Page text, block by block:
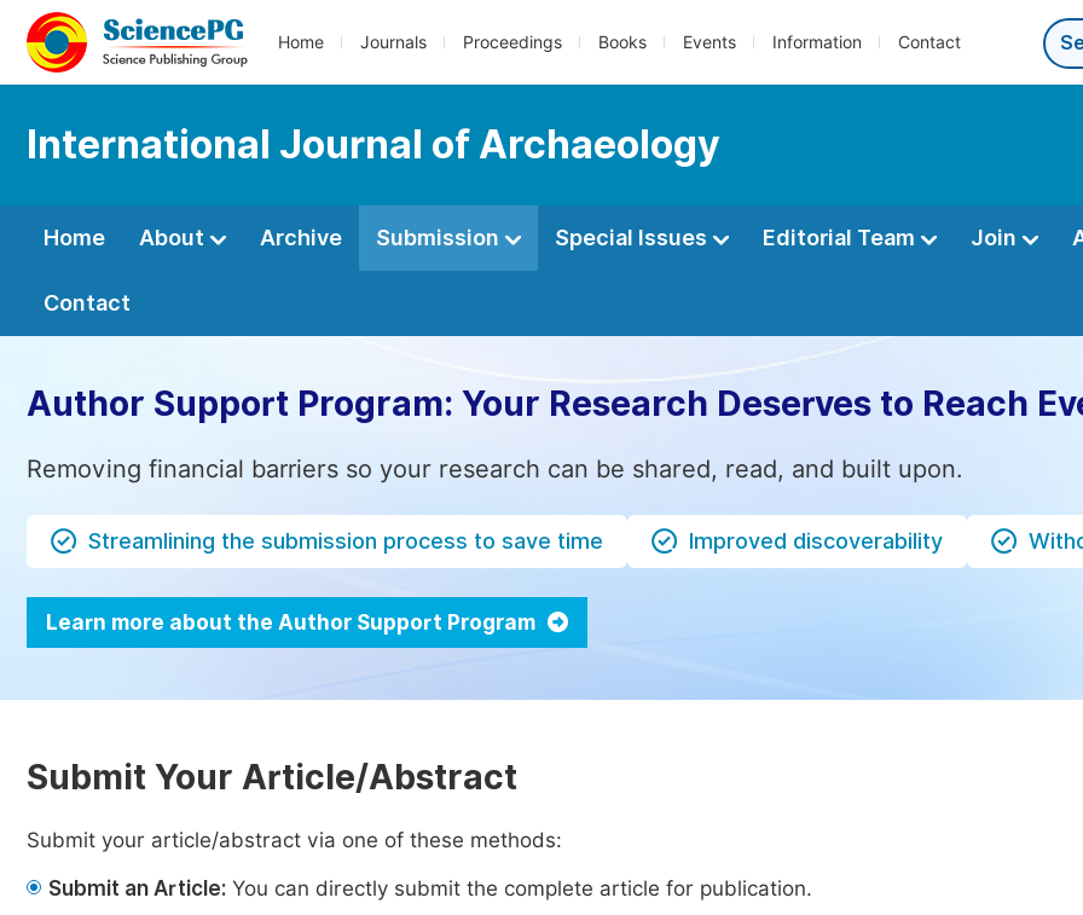
Home Journals Proceedings Books Events Information Contact
International Journal of Archaeology
Home About Archive Submission Special Issues Editorial Team Join
Contact
Author Support Program: Your Research Deserves to Reach
Removing financial barriers so your research can be shared, read, and built upon.
Streamlining the submission process to save time Improved discoverability
Learn more about the Author Support Program
Submit Your Article/Abstract
Submit your article/abstract via one of these methods:
Submit an Article: You can directly submit the complete article for publication.